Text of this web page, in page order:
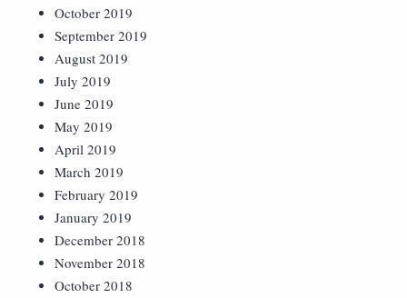
October 2019
September 2019
August 2019
July 2019
June 2019
May 2019
April 2019
March 2019
February 2019
January 2019
December 2018
November 2018
October 2018